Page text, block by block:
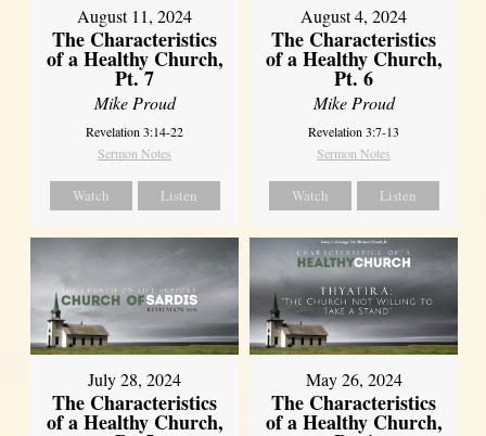
August 11, 2024
The Characteristics
of a Healthy Church,
Pt. 7
Mike Proud
Revelation 3:14-22
Sermon Notes
Watch Listen
August 4, 2024
The Characteristics
of a Healthy Church,
Pt. 6
Mike Proud
Revelation 3:7-13
Sermon Notes
Watch Listen
July 28, 2024
The Characteristics
of a Healthy Church,
May 26, 2024
The Characteristics
of a Healthy Church,